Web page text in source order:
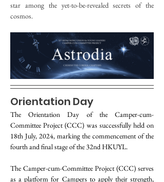
star among the yet-to-be-revealed secrets of the
cosmos.
Orientation Day
The Orientation Day of the Camper-cum-
Committee Project (CCC) was successfully held on
18th July, 2024, marking the commencement of the
fourth and final stage of the 32nd HKUYL.
The Camper-cum-Committee Project (CCC) serves
as a platform for Campers to apply their strength,